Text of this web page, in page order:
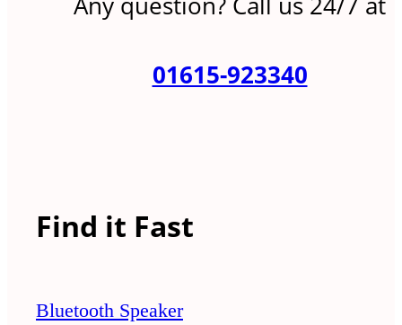
01615-923340
Find it Fast
Bluetooth Speaker